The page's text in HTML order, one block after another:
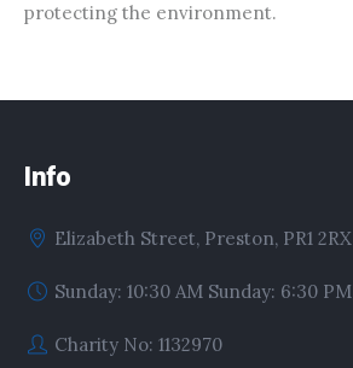
protecting the environment.
Info
Elizabeth Street, Preston, PR1 2RX
Sunday: 10:30 AM Sunday: 6:30 PM
Charity No: 1132970